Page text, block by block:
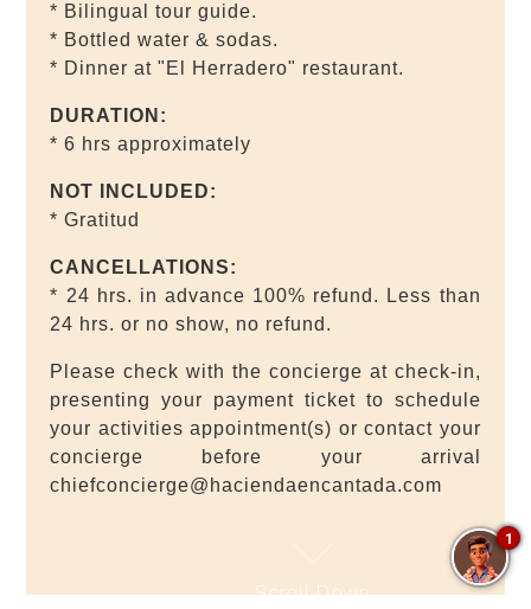
Scroll Down
* Bilingual tour guide.
* Bottled water & sodas.
* Dinner at "El Herradero" restaurant.
DURATION:
* 6 hrs approximately
NOT INCLUDED:
* Gratitud
CANCELLATIONS:
* 24 hrs. in advance 100% refund. Less than
24 hrs. or no show, no refund.
Please check with the concierge at check-in,
presenting your payment ticket to schedule
your activities appointment(s) or contact your
concierge before your arrival
chiefconcierge@haciendaencantada.com
1